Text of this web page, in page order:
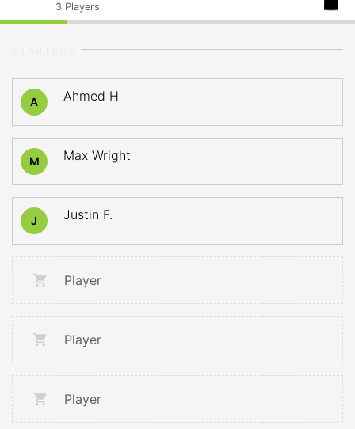
3 Players
A Ahmed H
M Max Wright
J Justin F.
Player
Player
Player